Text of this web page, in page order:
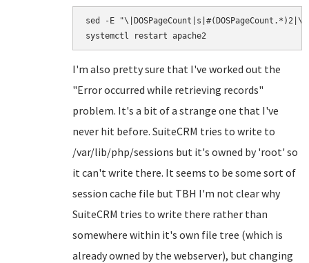
sed -E
I'm also pretty sure that I've worked out the
"Error occurred while retrieving records"
problem. It's a bit of a strange one that I've
never hit before. SuiteCRM tries to write to
/var/lib/php/sessions but it's owned by 'root' so
it can't write there. It seems to be some sort of
session cache file but TBH I'm not clear why
SuiteCRM tries to write there rather than
somewhere within it's own file tree (which is
already owned by the webserver), but changing